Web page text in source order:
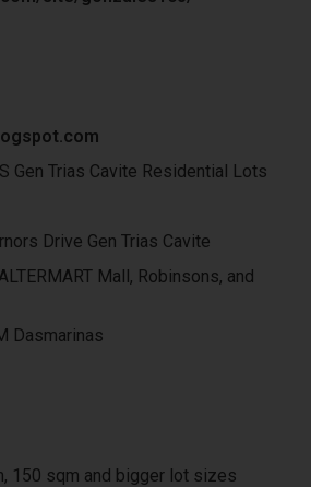
Gen Trias Cavite Residential Lots
Drive Gen Trias Cavite
Mall, Robinsons, and
Dasmarinas
150 sqm and bigger lot sizes